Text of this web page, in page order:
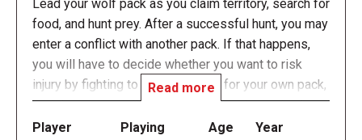
Lead your wolf pack as you claim territory, search for
food, and hunt prey. After a successful hunt, you may
enter a conflict with another pack. If that happens,
you will have to decide whether you want to risk
injury by fighting to keep the food for your own pack,
or risk giving up all the food found in the region by
sharing with the other pack.
Read more
Player
Playing
Age
Year